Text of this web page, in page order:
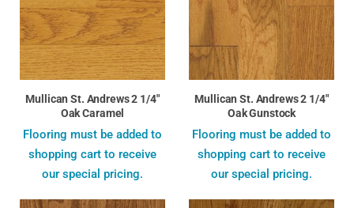
Mullican St. Andrews 2 1/4"
Oak Caramel
Flooring must be added to
shopping cart to receive
our special pricing.
Mullican St. Andrews 2 1/4"
Oak Gunstock
Flooring must be added to
shopping cart to receive
our special pricing.